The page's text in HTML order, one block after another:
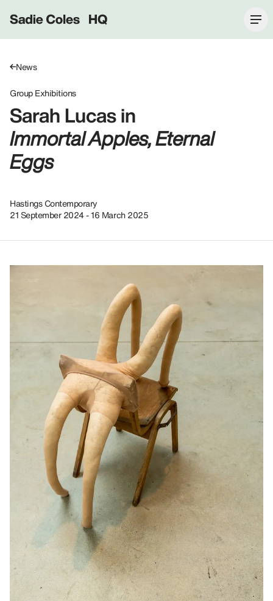
Sadie Coles HQ
News
Group Exhibitions
Sarah Lucas in
Immortal Apples, Eternal
Eggs
Hastings Contemporary
21 September 2024 - 16 March 2025